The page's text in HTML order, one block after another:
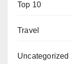
Top 10
Travel
Uncategorized